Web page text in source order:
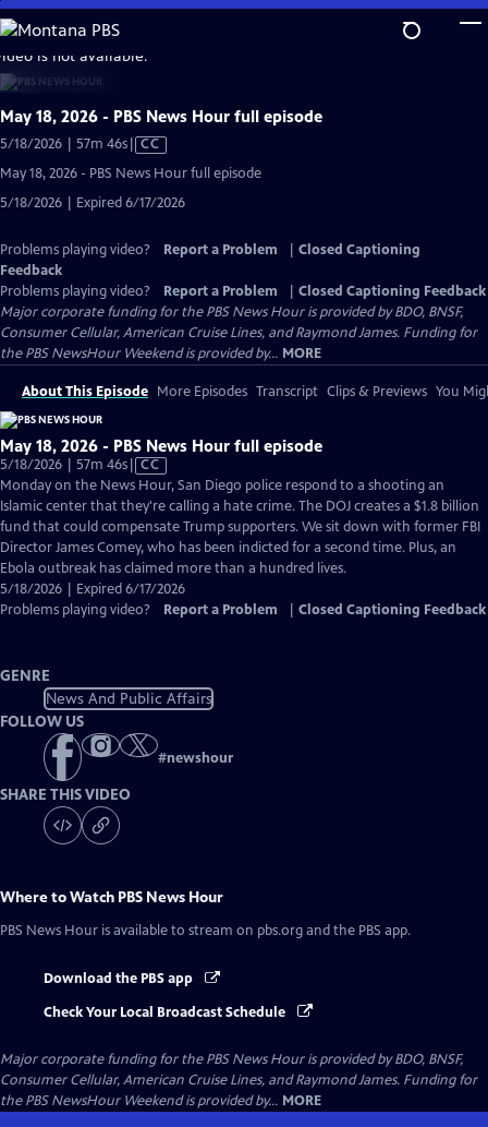
Skip
to
Main
Content
is not available.
May 18, 2026 - PBS News Hour full episode
5/18/2026 | 57m 46sVideo
Captions
CC
May 18, 2026 - PBS News Hour full episode
5/18/2026 | Expired 6/17/2026
Problems playing video? Report a Problem
Closed Captioning
Feedback
Problems playing video?
Report a Problem
Closed Captioning Feedback
Major corporate funding for the PBS News Hour is provided by BDO, BNSF,
Consumer Cellular, American Cruise Lines, and Raymond James. Funding for
the PBS NewsHour Weekend is provided by... MORE
About This Episode More Episodes Transcript Clips & Previews You
May 18, 2026 - PBS News Hour full episode
5/18/2026 | 57m 46sVideo
has
Closed
Captions
CC
Monday on the News Hour, San Diego police respond to a shooting an
Islamic center that they're calling a hate crime. The DOJ creates a $1.8 billion
fund that could compensate Trump supporters. We sit down with former FBI
Director James Comey, who has been indicted for a second time. Plus, an
Ebola outbreak has claimed more than a hundred lives.
5/18/2026 | Expired 6/17/2026
Problems playing video?
Report a Problem Closed Captioning Feedback
GENRE
News And Public Affairs
FOLLOW US
#newshour
SHARE THIS VIDEO
Where to Watch PBS News Hour
PBS News Hour is available to stream on pbs.org and the PBS app.
Download the PBS app
Check Your Local Broadcast Schedule
Major corporate funding for the PBS News Hour is provided by BDO, BNSF,
Consumer Cellular, American Cruise Lines, and Raymond James. Funding for
the PBS NewsHour Weekend is provided by... MORE